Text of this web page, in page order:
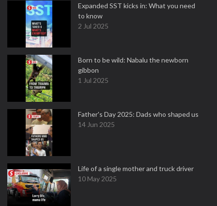
Expanded SST kicks in: What you need
to know
2 Jul 2025
Born to be wild: Nabalu the newborn
gibbon
1 Jul 2025
Father's Day 2025: Dads who shaped us
14 Jun 2025
Life of a single mother and truck driver
10 May 2025